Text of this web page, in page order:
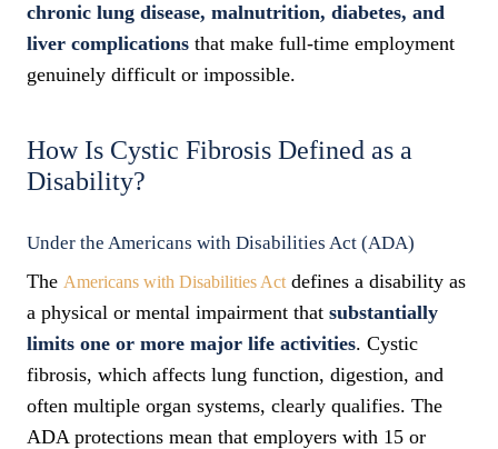
chronic lung disease, malnutrition, diabetes, and
liver complications that make full-time employment
genuinely difficult or impossible.
How Is Cystic Fibrosis Defined as a
Disability?
Under the Americans with Disabilities Act (ADA)
The Americans with Disabilities Actdefines a disability as
a physical or mental impairment that substantially
limits one or more major life activities. Cystic
fibrosis, which affects lung function, digestion, and
often multiple organ systems, clearly qualifies. The
ADA protections mean that employers with 15 or